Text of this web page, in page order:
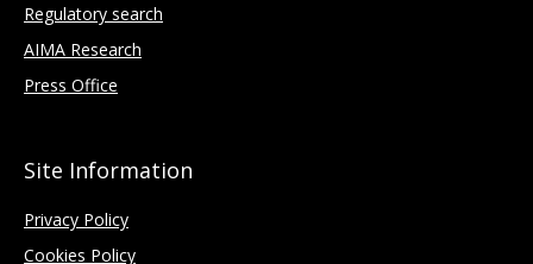
Regulatory search
AIMA Research
Press Office
Site Information
Privacy Policy
Cookies Policy